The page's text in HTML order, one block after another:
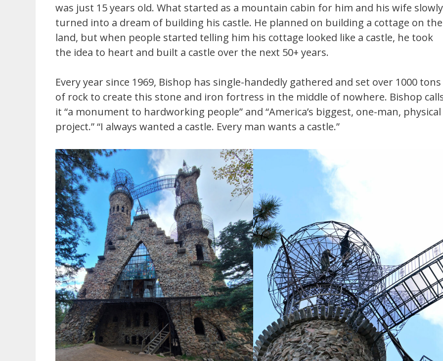
was just 15 years old. What started as a mountain cabin for him and his wife slowly
turned into a dream of building his castle. He planned on building a cottage on the
land, but when people started telling him his cottage looked like a castle, he took
the idea to heart and built a castle over the next 50+ years.
Every year since 1969, Bishop has single-handedly gathered and set over 1000 tons
of rock to create this stone and iron fortress in the middle of nowhere. Bishop
it “a monument to hardworking people” and “America’s biggest, one-man, physical
project.” “I always wanted a castle. Every man wants a castle.”